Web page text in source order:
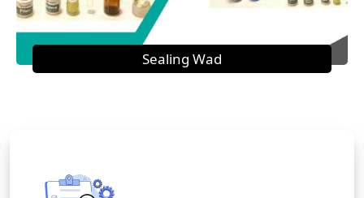
Sealing Wad